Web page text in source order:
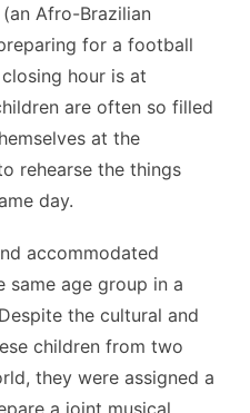
Afro-Brazilian
for a football
hour is at
are often so filled
at the
rehearse the things
day.
accommodated
same age group in a
the cultural and
children from two
they were assigned a
a joint musical